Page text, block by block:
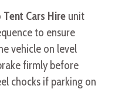
Cars Hire unit
to ensure
vehicle on level
firmly before
chocks if parking on